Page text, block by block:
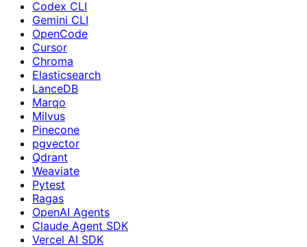
Codex CLI
Gemini CLI
OpenCode
Cursor
Chroma
Elasticsearch
LanceDB
Marqo
Milvus
Pinecone
pgvector
Qdrant
Weaviate
Pytest
Ragas
OpenAI Agents
Claude Agent SDK
Vercel AI SDK